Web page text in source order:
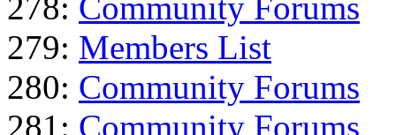
279: Members List
280: Community Forums
281: Community Forums